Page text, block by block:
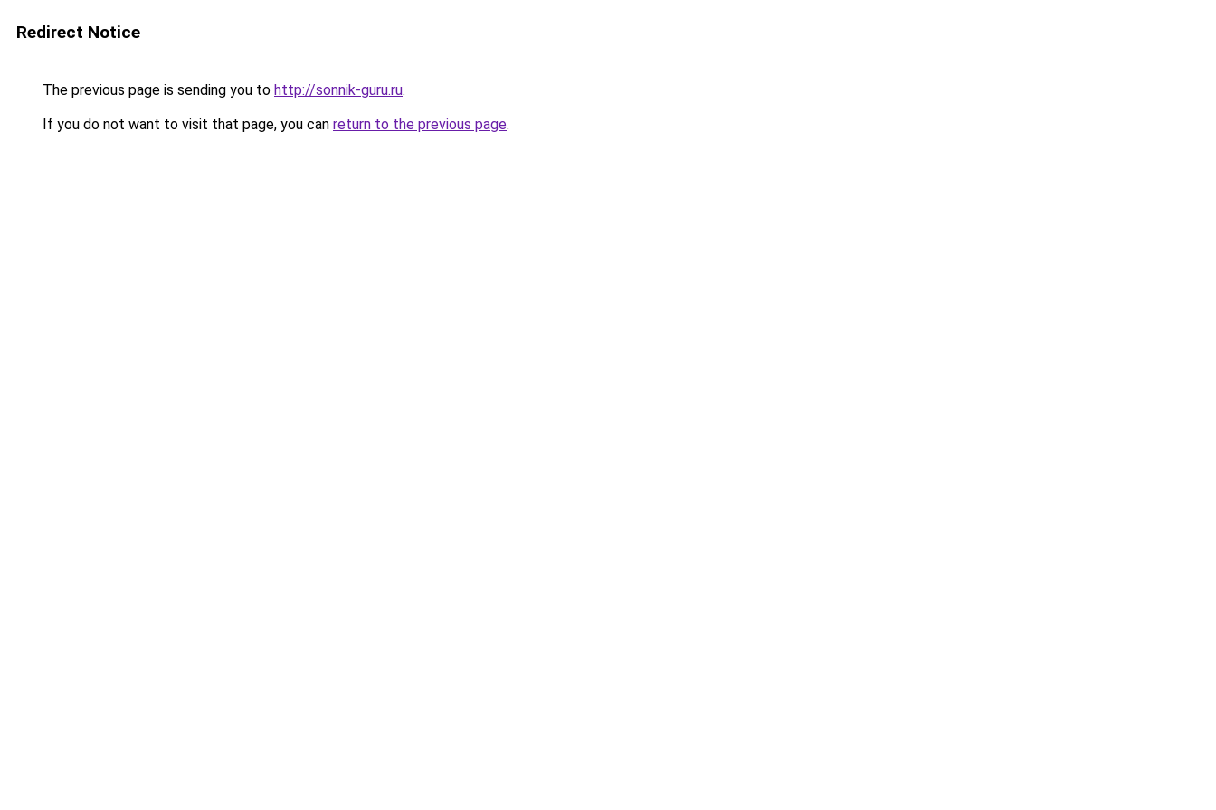
Redirect Notice
The previous page is sending you to http://sonnik-guru.ru.
If you do not want to visit that page, you can return to the previous page.